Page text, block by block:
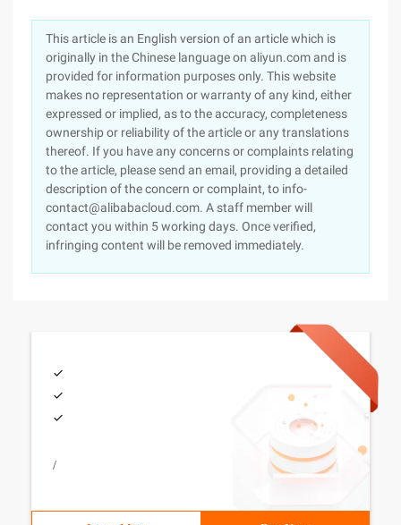
This article is an English version of an article which is
originally in the Chinese language on aliyun.com and is
provided for information purposes only. This website
makes no representation or warranty of any kind, either
expressed or implied, as to the accuracy, completeness
ownership or reliability of the article or any translations
thereof. If you have any concerns or complaints relating
to the article, please send an email, providing a detailed
description of the concern or complaint, to info-
contact@alibabacloud.com. A staff member will
contact you within 5 working days. Once verified,
infringing content will be removed immediately.
/